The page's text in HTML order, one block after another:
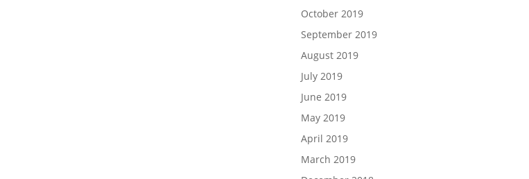
October 2019
September 2019
August 2019
July 2019
June 2019
May 2019
April 2019
March 2019